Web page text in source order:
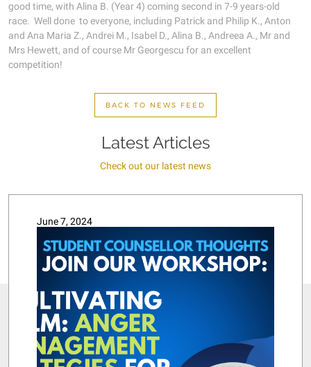
good time, with Alina B. (Year 4) coming second in 7-9 years-old
race. Well done to everyone, including Patrick and Philip K., Anton
and Ana Maria Z., Andrei M., Isabel D., Alina B., Andreea A., Mr and
Mrs Hewett, and of course Mr Georgescu for an excellent
competition!
BACK TO NEWS FEED
Latest Articles
Check out our latest news
June 7, 2024